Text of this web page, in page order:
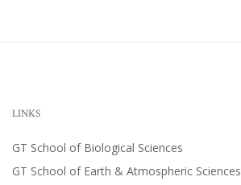
LINKS
GT School of Biological Sciences
GT School of Earth & Atmospheric Sciences